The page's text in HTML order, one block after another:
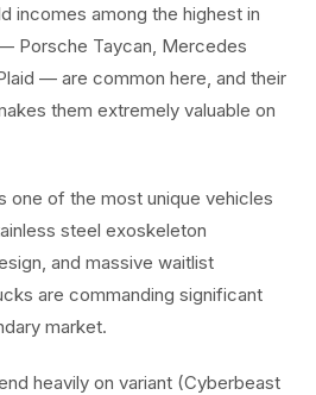
incomes among the highest in
Porsche Taycan, Mercedes
— are common here, and their
them extremely valuable on
one of the most unique vehicles
steel exoskeleton
and massive waitlist
are commanding significant
market.
heavily on variant (Cyberbeast